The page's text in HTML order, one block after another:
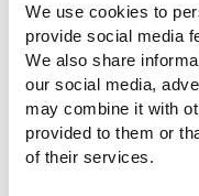
We use cookies to
provide social media
We also share
our social media,
may combine it with
provided to them or
of their services.
Couch Roll (White Two
Paper) 40m x 50cm
£5.14 (Ex VAT)